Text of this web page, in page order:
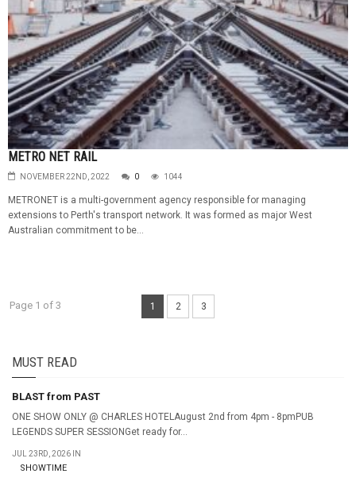
METRO NET RAIL
NOVEMBER 22ND, 2022 0 1044
METRONET is a multi-government agency responsible for managing
extensions to Perth's transport network. It was formed as major West
Australian commitment to be...
Page 1 of 3 1 2 3
MUST READ
BLAST from PAST
ONE SHOW ONLY @ CHARLES HOTELAugust 2nd from 4pm - 8pmPUB
LEGENDS SUPER SESSIONGet ready for...
JUL 23RD, 2026 IN
SHOWTIME